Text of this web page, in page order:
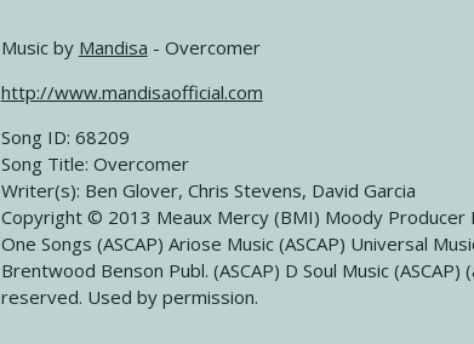
Music by Mandisa - Overcomer
http://www.mandisaofficial.com
Song ID: 68209
Song Title: Overcomer
Writer(s): Ben Glover, Chris Stevens, David Garcia
Copyright © 2013 Meaux Mercy (BMI) Moody Producer
One Songs (ASCAP) Ariose Music (ASCAP) Universal
Brentwood Benson Publ. (ASCAP) D Soul Music
reserved. Used by permission.